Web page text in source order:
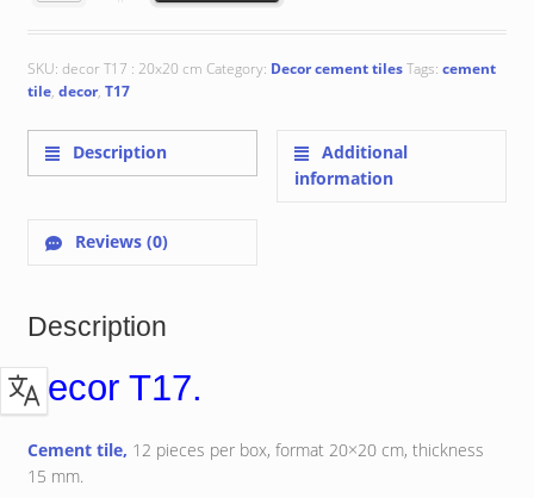
SKU: decor T17 : 20x20 cm Category: Decor cement tilesTags: cement
tile, decor, T17
Description
Additional
information
Reviews (0)
Description
decor T17.
Cement tile, 12 pieces per box, format 20×20 cm, thickness
15 mm.